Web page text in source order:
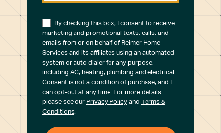
By checking this box, I consent to receive
marketing and promotional texts, calls, and
emails from or on behalf of Reimer Home
Services and its affiliates using an automated
system or auto dialer for any purpose,
including AC, heating, plumbing and electrical.
Consent is not a condition of purchase, and I
can opt-out at any time. For more details
please see our Privacy Policy and Terms &
Conditions.